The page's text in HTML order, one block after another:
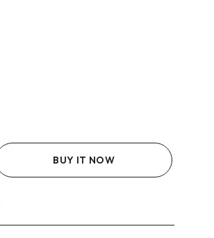
BUY IT NOW